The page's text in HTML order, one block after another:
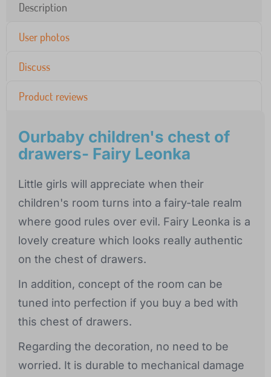
Description
User photos
Discuss
Product reviews
Ourbaby children's chest of
drawers- Fairy Leonka
Little girls will appreciate when their
children's room turns into a fairy-tale realm
where good rules over evil. Fairy Leonka is a
lovely creature which looks really authentic
on the chest of drawers.
In addition, concept of the room can be
tuned into perfection if you buy a bed with
this chest of drawers.
Regarding the decoration, no need to be
worried. It is durable to mechanical damage